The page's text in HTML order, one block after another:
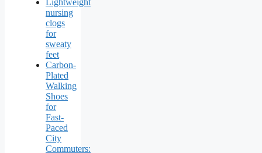
nursing
clogs
for
sweaty
feet
Carbon-
Plated
Walking
Shoes
for
Fast-
Paced
City
Commuters: